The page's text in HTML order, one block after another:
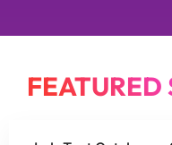
FEATURED